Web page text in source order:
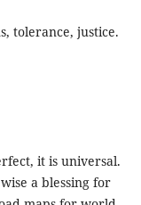
tolerance, justice.
it is universal.
a blessing for